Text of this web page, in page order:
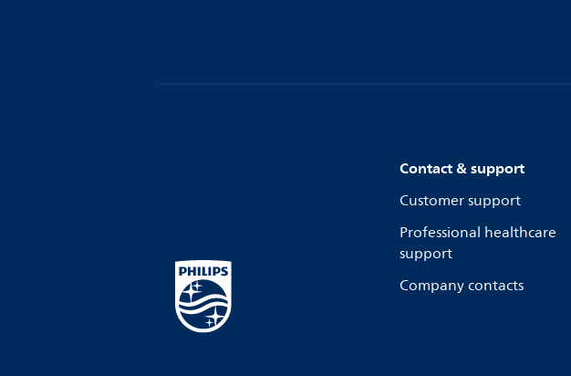
Contact & support
Customer support
Professional healthcare
support
Company contacts